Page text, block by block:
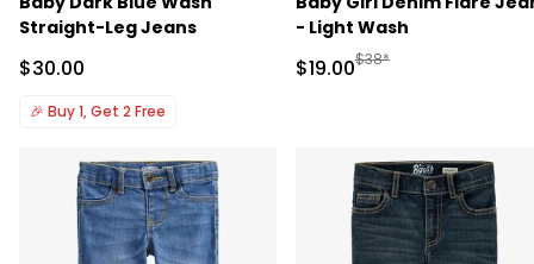
Straight-Leg Jeans
Sale Price
$30.00
🎉 Buy 1, Get 2 Free
- Light Wash
Sale Price
$19.00Manufactured
$38*